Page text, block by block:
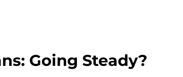
Going Steady?